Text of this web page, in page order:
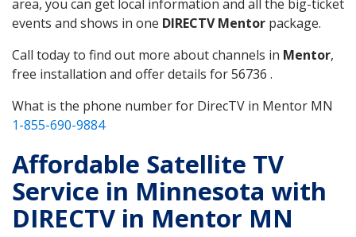
area, you can get local information and all the big-ticket
events and shows in one DIRECTV Mentor package.
Call today to find out more about channels in Mentor,
free installation and offer details for 56736 .
What is the phone number for DirecTV in Mentor MN
1-855-690-9884
Affordable Satellite TV
Service in Minnesota with
DIRECTV in Mentor MN